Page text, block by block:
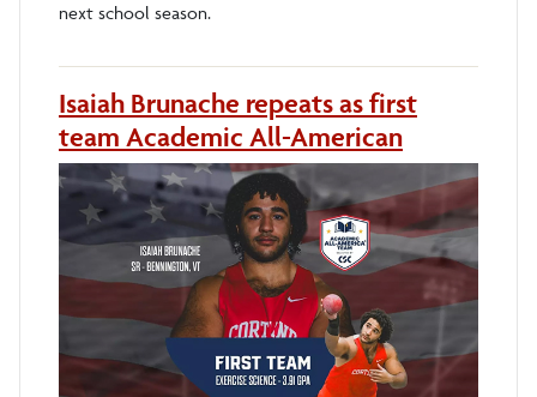
next school season.
Isaiah Brunache repeats as first
team Academic All-American